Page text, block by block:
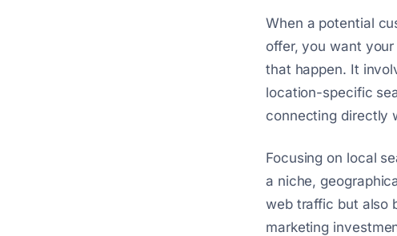
When a potential
offer, you want
that happen. It
location-specific
connecting directly
Focusing on local
a niche,
web traffic but also
marketing